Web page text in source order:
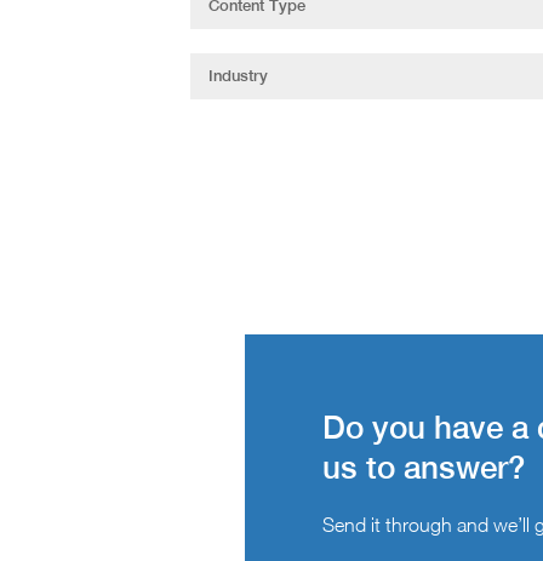
Do you have
us to answer?
Send it through and we’ll